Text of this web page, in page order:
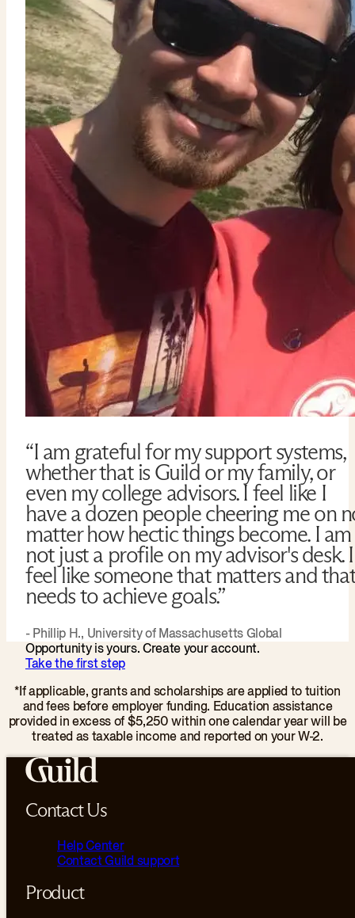
“I am grateful for my support systems,
whether that is Guild or my family, or
even my college advisors. I feel like I
have a dozen people cheering me on
matter how hectic things become. I am
not just a profile on my advisor's desk. I
feel like someone that matters and
needs to achieve goals.”
- Phillip H., University of Massachusetts Global
Opportunity is yours. Create your account.
Take the first step
*If applicable, grants and scholarships are applied to tuition
and fees before employer funding. Education assistance
provided in excess of $5,250 within one calendar year will be
treated as taxable income and reported on your W-2.
Contact Us
Help Center
Contact Guild support
Product